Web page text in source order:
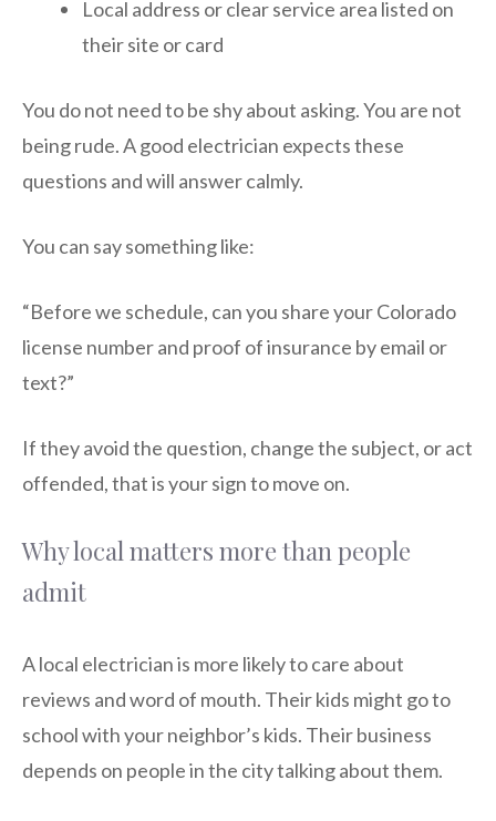
Local address or clear service area listed on
their site or card
You do not need to be shy about asking. You are not
being rude. A good electrician expects these
questions and will answer calmly.
You can say something like:
“Before we schedule, can you share your Colorado
license number and proof of insurance by email or
text?”
If they avoid the question, change the subject, or act
offended, that is your sign to move on.
Why local matters more than people
admit
A local electrician is more likely to care about
reviews and word of mouth. Their kids might go to
school with your neighbor’s kids. Their business
depends on people in the city talking about them.